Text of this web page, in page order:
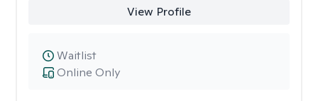
View Profile
Online Only
Waitlist